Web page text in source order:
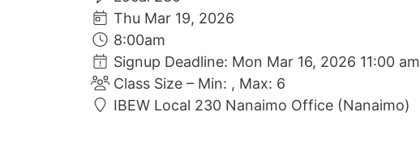
Thu Mar 19, 2026
8:00am
Signup Deadline: Mon Mar 16, 2026 11:00 am
Class Size – Min: , Max: 6
IBEW Local 230 Nanaimo Office (Nanaimo)